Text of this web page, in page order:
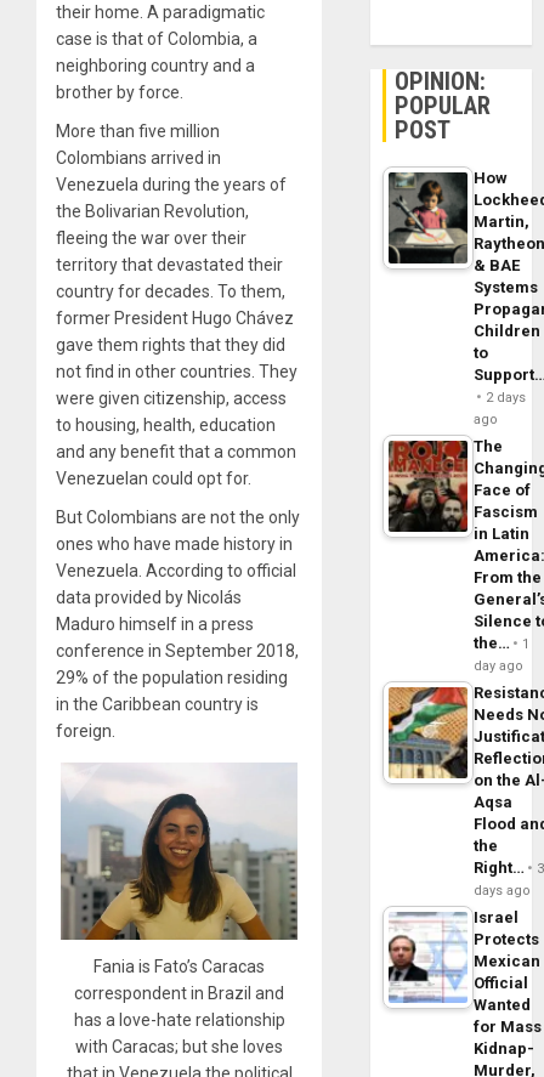
their home. A paradigmatic
case is that of Colombia, a
neighboring country and a
brother by force.
More than five million
Colombians arrived in
Venezuela during the years of
the Bolivarian Revolution,
fleeing the war over their
territory that devastated their
country for decades. To them,
former President Hugo Chávez
gave them rights that they did
not find in other countries. They
were given citizenship, access
to housing, health, education
and any benefit that a common
Venezuelan could opt for.
But Colombians are not the only
ones who have made history in
Venezuela. According to official
data provided by Nicolás
Maduro himself in a press
conference in September 2018,
29% of the population residing
in the Caribbean country is
foreign.
Fania is Fato’s Caracas
correspondent in Brazil and
has a love-hate relationship
with Caracas; but she loves
OPINION:
POPULAR
POST
How
Martin,
& BAE
Systems
Children
to
2 days
ago
The
Face of
Fascism
in Latin
From the
Silence
the…
1
day ago
Needs
on the
Aqsa
Flood
the
Right…
3
days ago
Israel
Protects
Mexican
Official
Wanted
for Mass
Kidnap-
Murder,